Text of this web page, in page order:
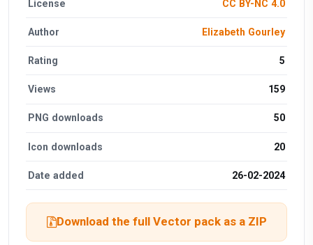
License CC BY-NC 4.0
Author Elizabeth Gourley
Rating 5
Views 159
PNG downloads 50
Icon downloads 20
Date added 26-02-2024
Download the full Vector pack as a ZIP